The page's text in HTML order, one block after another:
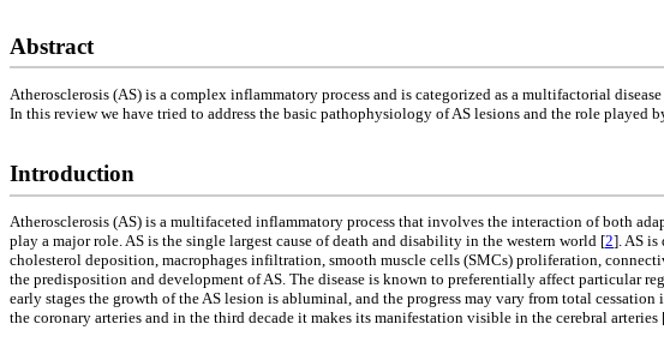
Abstract
Atherosclerosis (AS) is a complex inflammatory process and is categorized as a multifactorial
In this review we have tried to address the basic pathophysiology of AS lesions and the role played
Introduction
Atherosclerosis (AS) is a multifaceted inflammatory process that involves the interaction of both
play a major role. AS is the single largest cause of death and disability in the western world [2]. AS is
cholesterol deposition, macrophages infiltration, smooth muscle cells (SMCs) proliferation,
the predisposition and development of AS. The disease is known to preferentially affect particular
early stages the growth of the AS lesion is abluminal, and the progress may vary from total cessation
the coronary arteries and in the third decade it makes its manifestation visible in the cerebral arteries